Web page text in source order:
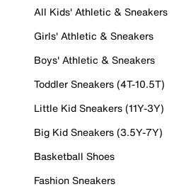
All Kids' Athletic & Sneakers
Girls' Athletic & Sneakers
Boys' Athletic & Sneakers
Toddler Sneakers (4T-10.5T)
Little Kid Sneakers (11Y-3Y)
Big Kid Sneakers (3.5Y-7Y)
Basketball Shoes
Fashion Sneakers